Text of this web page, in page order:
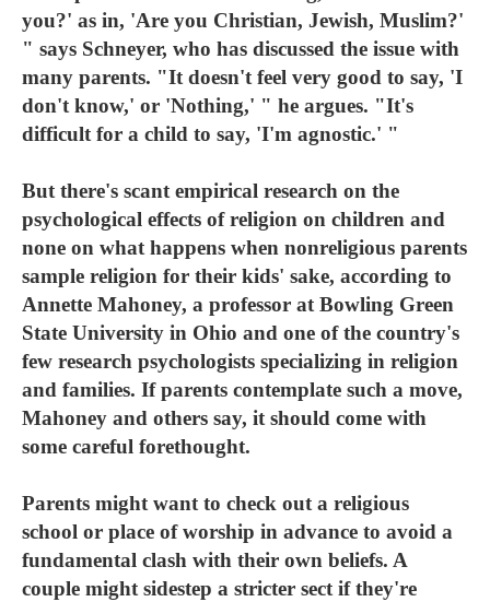
you?' as in, 'Are you Christian, Jewish, Muslim?'
" says Schneyer, who has discussed the issue with
many parents. "It doesn't feel very good to say, 'I
don't know,' or 'Nothing,' " he argues. "It's
difficult for a child to say, 'I'm agnostic.' "
But there's scant empirical research on the
psychological effects of religion on children and
none on what happens when nonreligious parents
sample religion for their kids' sake, according to
Annette Mahoney, a professor at Bowling Green
State University in Ohio and one of the country's
few research psychologists specializing in religion
and families. If parents contemplate such a move,
Mahoney and others say, it should come with
some careful forethought.
Parents might want to check out a religious
school or place of worship in advance to avoid a
fundamental clash with their own beliefs. A
couple might sidestep a stricter sect if they're